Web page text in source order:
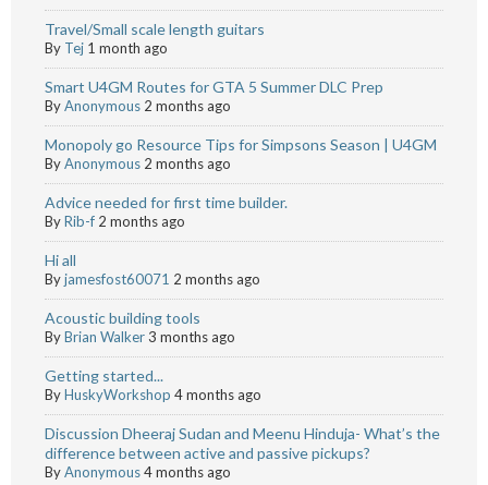
Travel/Small scale length guitars
By Tej 1 month ago
Smart U4GM Routes for GTA 5 Summer DLC Prep
ByAnonymous 2 months ago
Monopoly go Resource Tips for Simpsons Season | U4GM
ByAnonymous 2 months ago
Advice needed for first time builder.
ByRib-f 2 months ago
Hi all
Byjamesfost60071 2 months ago
Acoustic building tools
ByBrian Walker3 months ago
Getting started...
ByHuskyWorkshop 4 months ago
Discussion Dheeraj Sudan and Meenu Hinduja- What’s the
difference between active and passive pickups?
ByAnonymous4 months ago